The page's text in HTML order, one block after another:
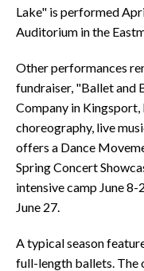
Lake" is performed
Auditorium in the
Other performances
fundraiser, "Ballet
Company in
choreography, live
offers a Dance
Spring Concert
intensive camp June
June 27.
A typical season
full-length ballets. The